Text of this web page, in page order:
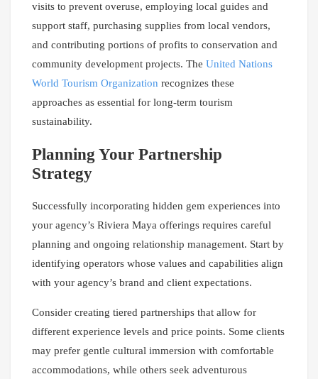
visits to prevent overuse, employing local guides and
support staff, purchasing supplies from local vendors,
and contributing portions of profits to conservation and
community development projects. The United Nations
World Tourism Organization recognizes these
approaches as essential for long-term tourism
sustainability.
Planning Your Partnership
Strategy
Successfully incorporating hidden gem experiences into
your agency’s Riviera Maya offerings requires careful
planning and ongoing relationship management. Start by
identifying operators whose values and capabilities align
with your agency’s brand and client expectations.
Consider creating tiered partnerships that allow for
different experience levels and price points. Some clients
may prefer gentle cultural immersion with comfortable
accommodations, while others seek adventurous